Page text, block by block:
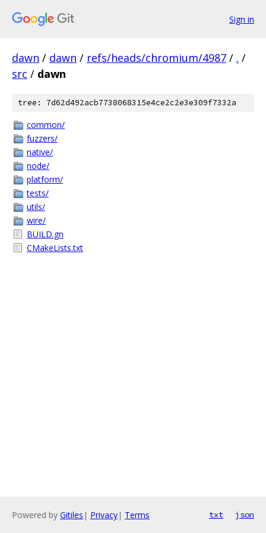
Sign in
dawn / dawn / refs/heads/chromium/4987 / . /
src / dawn
tree: 7d62d492acb7738068315e4ce2c2e3e309f7332a
common/
fuzzers/
native/
node/
platform/
tests/
utils/
wire/
BUILD.gn
CMakeLists.txt
Powered by Gitiles | Privacy| Terms txt json